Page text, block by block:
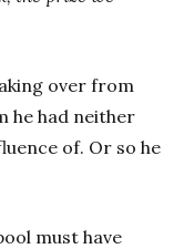
over from
he had neither
of. Or so he
must have